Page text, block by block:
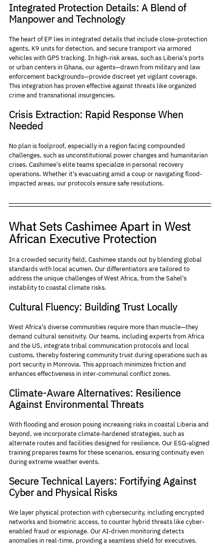
Integrated Protection Details: A Blend of
Manpower and Technology
The heart of EP lies in integrated details that include close-protection
agents, K9 units for detection, and secure transport via armored
vehicles with GPS tracking. In high-risk areas, such as Liberia's ports
or urban centers in Ghana, our agents—drawn from military and law
enforcement backgrounds—provide discreet yet vigilant coverage.
This integration has proven effective against threats like organized
crime and transnational insurgencies.
Crisis Extraction: Rapid Response When
Needed
No plan is foolproof, especially in a region facing compounded
challenges, such as unconstitutional power changes and humanitarian
crises. Cashimee's elite teams specialize in personal recovery
operations. Whether it's evacuating amid a coup or navigating flood-
impacted areas, our protocols ensure safe resolutions.
What Sets Cashimee Apart in West
African Executive Protection
In a crowded security field, Cashimee stands out by blending global
standards with local acumen. Our differentiators are tailored to
address the unique challenges of West Africa, from the Sahel's
instability to coastal climate risks.
Cultural Fluency: Building Trust Locally
West Africa's diverse communities require more than muscle—they
demand cultural sensitivity. Our teams, including experts from Africa
and the US, integrate tribal communication protocols and local
customs, thereby fostering community trust during operations such as
port security in Monrovia. This approach minimizes friction and
enhances effectiveness in inter-communal conflict zones.
Climate-Aware Alternatives: Resilience
Against Environmental Threats
With flooding and erosion posing increasing risks in coastal Liberia and
beyond, we incorporate climate-hardened strategies, such as
alternate routes and facilities designed for resilience. Our ESG-aligned
training prepares teams for these scenarios, ensuring continuity even
during extreme weather events.
Secure Technical Layers: Fortifying Against
Cyber and Physical Risks
We layer physical protection with cybersecurity, including encrypted
networks and biometric access, to counter hybrid threats like cyber-
enabled fraud or espionage. Our AI-driven monitoring detects
anomalies in real-time, providing a seamless shield for executives.